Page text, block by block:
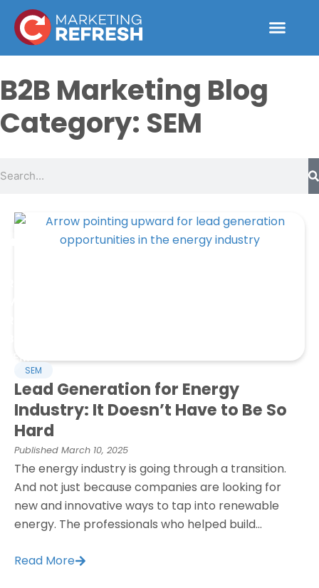
content
B2B Marketing Blog
Category: SEM
SEM
SEM
Lead Generation for Energy
Industry: It Doesn’t Have to Be So
Hard
Published March 10, 2025
The energy industry is going through a transition.
And not just because companies are looking for
new and innovative ways to tap into renewable
energy. The professionals who helped build...
Read More
Page
PagePagePage